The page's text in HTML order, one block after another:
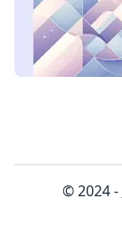
© 2024 -